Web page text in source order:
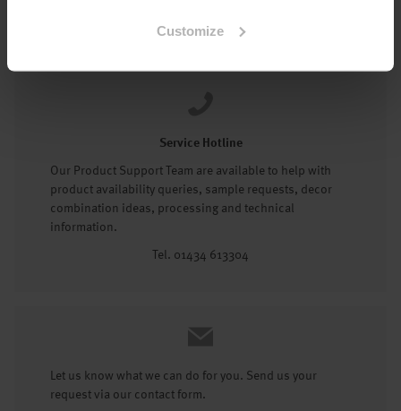
Customize
Service Hotline
Our Product Support Team are available to help with
product availability queries, sample requests, decor
combination ideas, processing and technical
information.
Tel. 01434 613304
Let us know what we can do for you. Send us your
request via our contact form.